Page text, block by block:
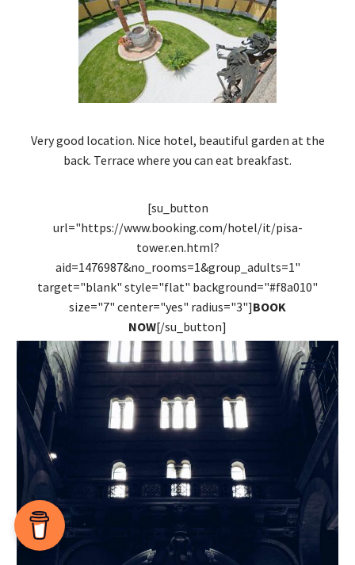
Very good location. Nice hotel, beautiful garden at the
back. Terrace where you can eat breakfast.
[su_button
url="https://www.booking.com/hotel/it/pisa-
tower.en.html?
aid=1476987&no_rooms=1&group_adults=1"
target="blank" style="flat" background="#f8a010"
size="7" center="yes" radius="3"]BOOK
NOW[/su_button]